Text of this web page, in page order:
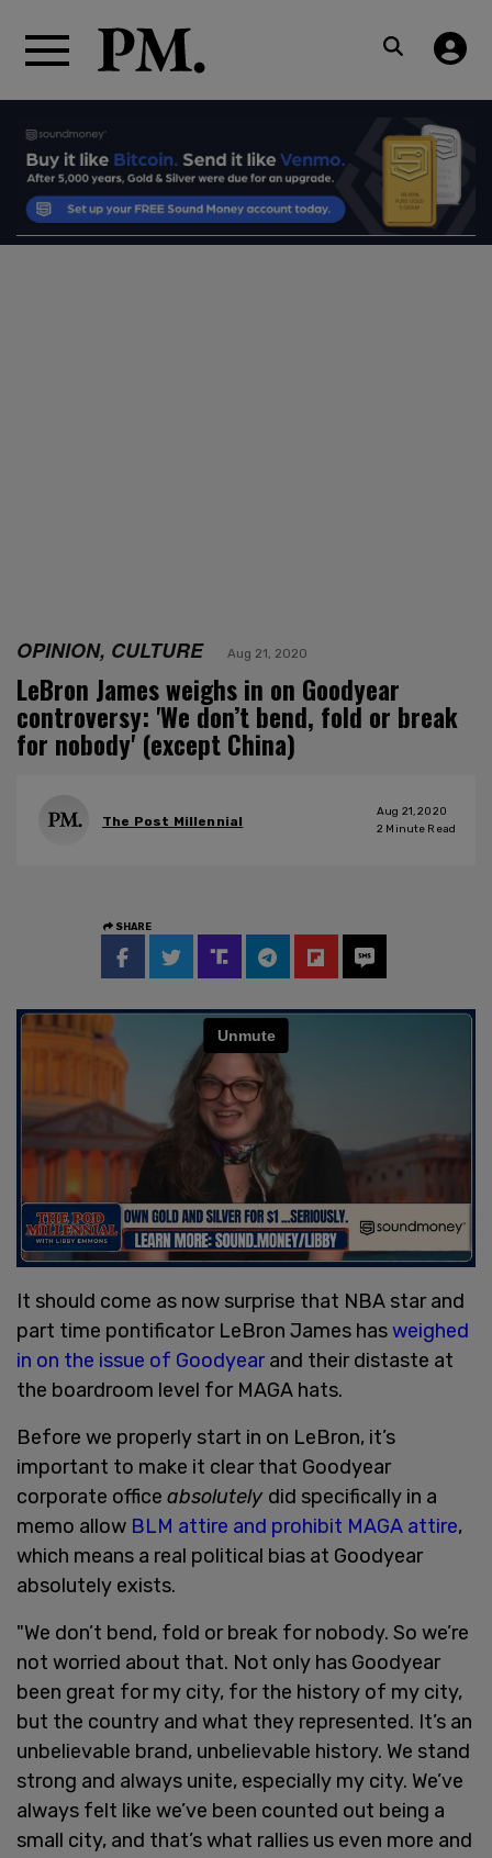
OPINION, CULTURE Aug 21, 2020
LeBron James weighs in on Goodyear
controversy: 'We don’t bend, fold or break
for nobody' (except China)
The Post Millennial
Aug 21, 2020
2 Minute Read
SHARE
It should come as now surprise that NBA star and
part time pontificator LeBron James hasweighed
in on the issue of Goodyearand their distaste at
the boardroom level for MAGA hats.
Before we properly start in on LeBron, it’s
important to make it clear that Goodyear
corporate office absolutely did specifically in a
memo allow BLM attire and prohibit MAGA attire,
which means a real political bias at Goodyear
absolutely exists.
"We don’t bend, fold or break for nobody. So we’re
not worried about that. Not only has Goodyear
been great for my city, for the history of my city,
but the country and what they represented. It’s an
unbelievable brand, unbelievable history. We stand
strong and always unite, especially my city. We’ve
always felt like we’ve been counted out being a
small city, and that’s what rallies us even more and